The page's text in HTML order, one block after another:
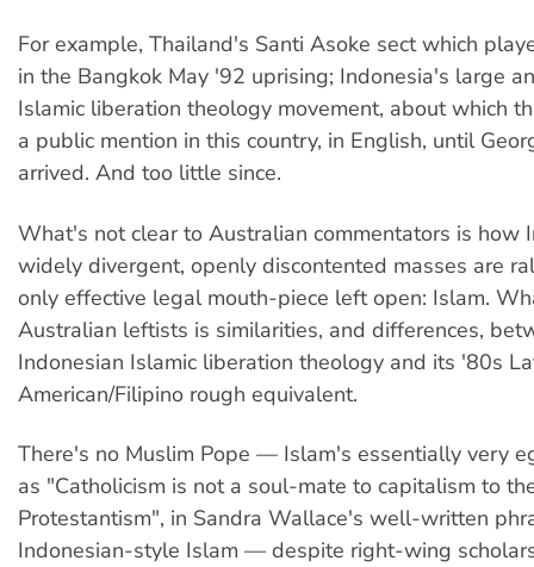
For example, Thailand's Santi Asoke sect which
in the Bangkok May '92 uprising; Indonesia's large
Islamic liberation theology movement, about which
a public mention in this country, in English, until
arrived. And too little since.
What's not clear to Australian commentators is how
widely divergent, openly discontented masses are
only effective legal mouth-piece left open: Islam.
Australian leftists is similarities, and differences,
Indonesian Islamic liberation theology and its '80s
American/Filipino rough equivalent.
There's no Muslim Pope — Islam's essentially very
as "Catholicism is not a soul-mate to capitalism to
Protestantism", in Sandra Wallace's well-written
Indonesian-style Islam — despite right-wing